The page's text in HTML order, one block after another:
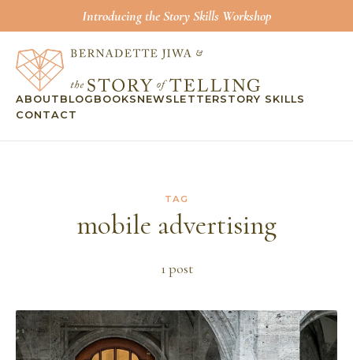
Introducing the Story Skills Workshop
ABOUT BLOG BOOKS NEWSLETTERSTORY SKILLS
CONTACT
TAG
mobile advertising
1post